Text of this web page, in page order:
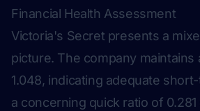
Financial Health Assessment
Victoria's Secret presents a
picture. The company maintains
1.048, indicating adequate
a concerning quick ratio of